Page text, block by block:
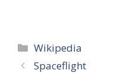
Categories
Wikipedia
Spaceflight